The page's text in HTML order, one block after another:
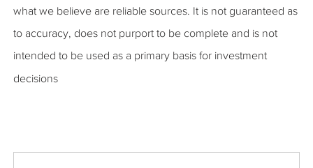
what we believe are reliable sources. It is not guaranteed as
to accuracy, does not purport to be complete and is not
intended to be used as a primary basis for investment
decisions